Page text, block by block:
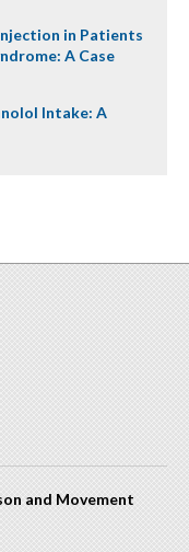
in Patients
A Case
Intake: A
and Movement